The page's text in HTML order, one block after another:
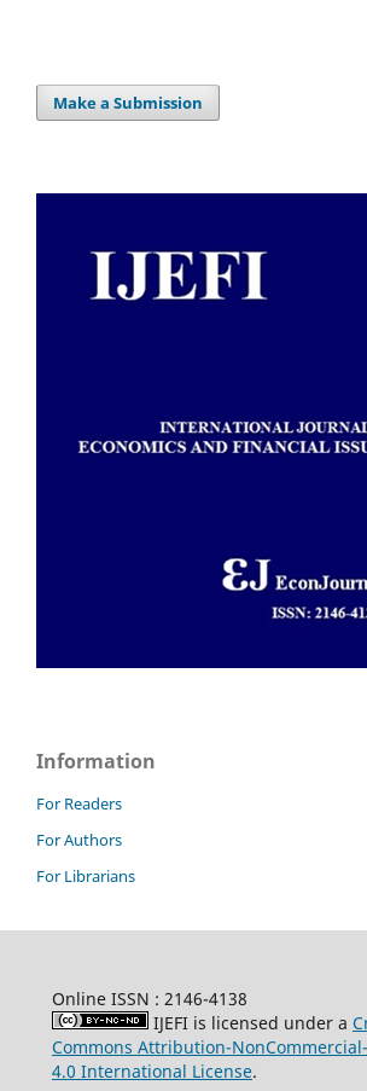
Make a Submission
Information
For Readers
For Authors
For Librarians
Online ISSN : 2146-4138
IJEFI is licensed under a
Commons Attribution-
4.0 International License.